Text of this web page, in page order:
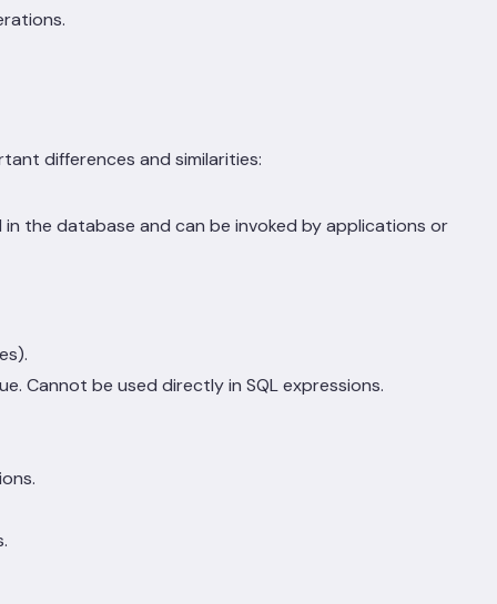
differences and similarities:
the database and can be invoked by applications or
Cannot be used directly in SQL expressions.